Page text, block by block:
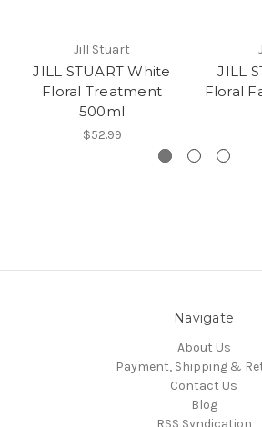
Jill Stuart
JILL STUART White
Floral Treatment
500ml
$52.99
JILL
Floral
Navigate
About Us
Payment, Shipping &
Contact Us
Blog